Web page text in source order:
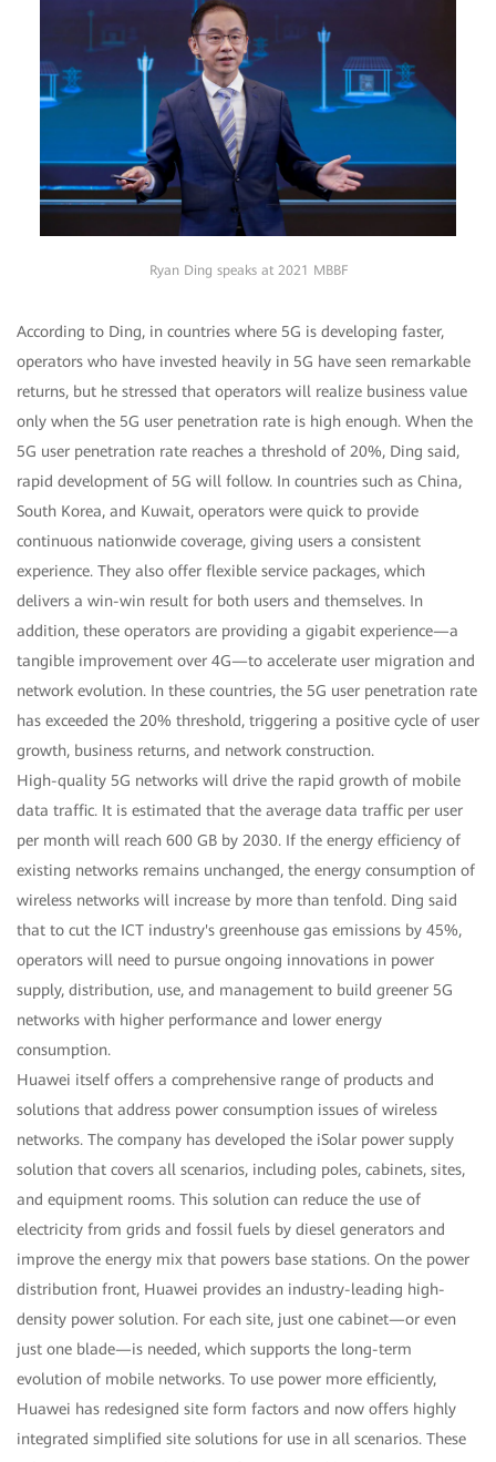
Ryan Ding speaks at 2021 MBBF
According to Ding, in countries where 5G is developing faster,
operators who have invested heavily in 5G have seen remarkable
returns, but he stressed that operators will realize business value
only when the 5G user penetration rate is high enough. When the
5G user penetration rate reaches a threshold of 20%, Ding said,
rapid development of 5G will follow. In countries such as China,
South Korea, and Kuwait, operators were quick to provide
continuous nationwide coverage, giving users a consistent
experience. They also offer flexible service packages, which
delivers a win-win result for both users and themselves. In
addition, these operators are providing a gigabit experience—a
tangible improvement over 4G—to accelerate user migration and
network evolution. In these countries, the 5G user penetration rate
has exceeded the 20% threshold, triggering a positive cycle of user
growth, business returns, and network construction.
High-quality 5G networks will drive the rapid growth of mobile
data traffic. It is estimated that the average data traffic per user
per month will reach 600 GB by 2030. If the energy efficiency of
existing networks remains unchanged, the energy consumption of
wireless networks will increase by more than tenfold. Ding said
that to cut the ICT industry's greenhouse gas emissions by 45%,
operators will need to pursue ongoing innovations in power
supply, distribution, use, and management to build greener 5G
networks with higher performance and lower energy
consumption.
Huawei itself offers a comprehensive range of products and
solutions that address power consumption issues of wireless
networks. The company has developed the iSolar power supply
solution that covers all scenarios, including poles, cabinets, sites,
and equipment rooms. This solution can reduce the use of
electricity from grids and fossil fuels by diesel generators and
improve the energy mix that powers base stations. On the power
distribution front, Huawei provides an industry-leading high-
density power solution. For each site, just one cabinet—or even
just one blade—is needed, which supports the long-term
evolution of mobile networks. To use power more efficiently,
Huawei has redesigned site form factors and now offers highly
integrated simplified site solutions for use in all scenarios. These